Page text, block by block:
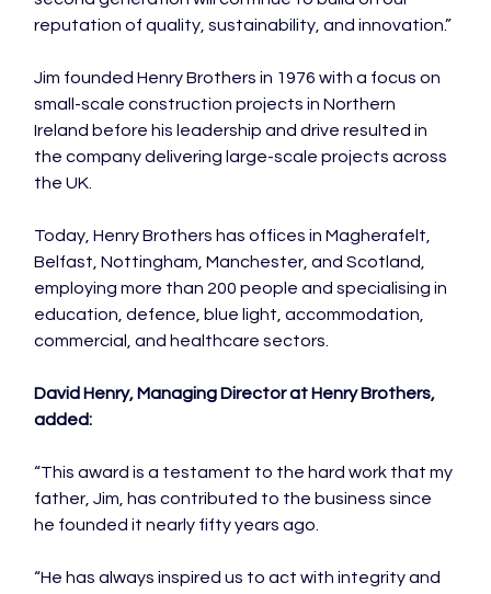
reputation of quality, sustainability, and innovation.”
Jim founded Henry Brothers in 1976 with a focus on
small-scale construction projects in Northern
Ireland before his leadership and drive resulted in
the company delivering large-scale projects across
the UK.
Today, Henry Brothers has offices in Magherafelt,
Belfast, Nottingham, Manchester, and Scotland,
employing more than 200 people and specialising in
education, defence, blue light, accommodation,
commercial, and healthcare sectors.
David Henry, Managing Director at Henry Brothers,
added:
“This award is a testament to the hard work that my
father, Jim, has contributed to the business since
he founded it nearly fifty years ago.
“He has always inspired us to act with integrity and